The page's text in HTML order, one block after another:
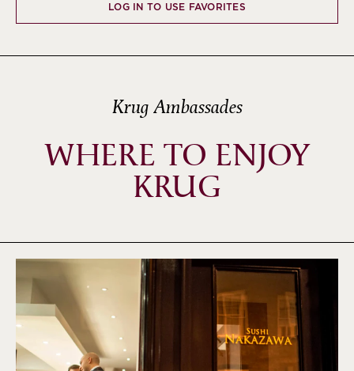
LOG IN TO USE FAVORITES
Krug Ambassades
WHERE TO ENJOY
KRUG